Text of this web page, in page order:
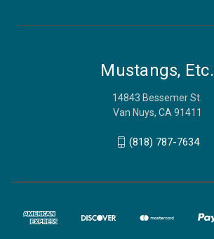
Mustangs, Etc.
14843 Bessemer St.
Van Nuys, CA 91411
(818) 787-7634